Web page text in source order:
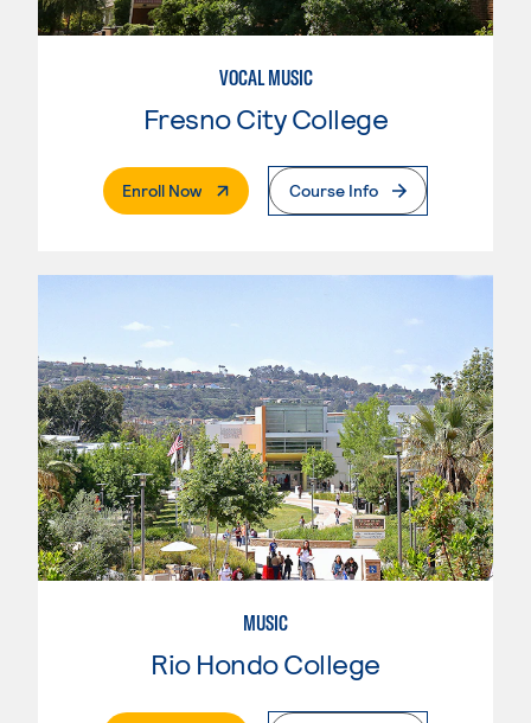
VOCAL MUSIC
Fresno City College
Enroll Now. External PageCourse Info
MUSIC
Rio Hondo College